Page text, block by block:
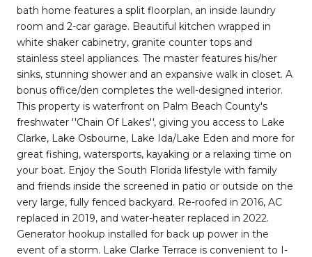
bath home features a split floorplan, an inside laundry
room and 2-car garage. Beautiful kitchen wrapped in
white shaker cabinetry, granite counter tops and
stainless steel appliances. The master features his/her
sinks, stunning shower and an expansive walk in closet. A
bonus office/den completes the well-designed interior.
This property is waterfront on Palm Beach County's
freshwater ''Chain Of Lakes'', giving you access to Lake
Clarke, Lake Osbourne, Lake Ida/Lake Eden and more for
great fishing, watersports, kayaking or a relaxing time on
your boat. Enjoy the South Florida lifestyle with family
and friends inside the screened in patio or outside on the
very large, fully fenced backyard. Re-roofed in 2016, AC
replaced in 2019, and water-heater replaced in 2022.
Generator hookup installed for back up power in the
event of a storm. Lake Clarke Terrace is convenient to I-